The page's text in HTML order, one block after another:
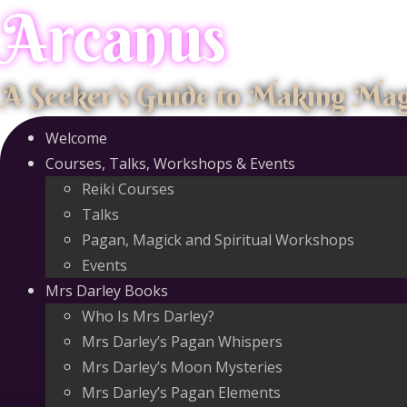
Skip
to
content
Arcanus
A Seeker's Guide to Making
Welcome
Courses, Talks, Workshops & Events
Reiki Courses
Talks
Pagan, Magick and Spiritual Workshops
Events
Mrs Darley Books
Who Is Mrs Darley?
Mrs Darley’s Pagan Whispers
Mrs Darley’s Moon Mysteries
Mrs Darley’s Pagan Elements